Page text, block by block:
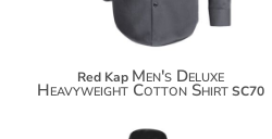
Red Kap Men's Deluxe
Heavyweight Cotton ShirtSC70